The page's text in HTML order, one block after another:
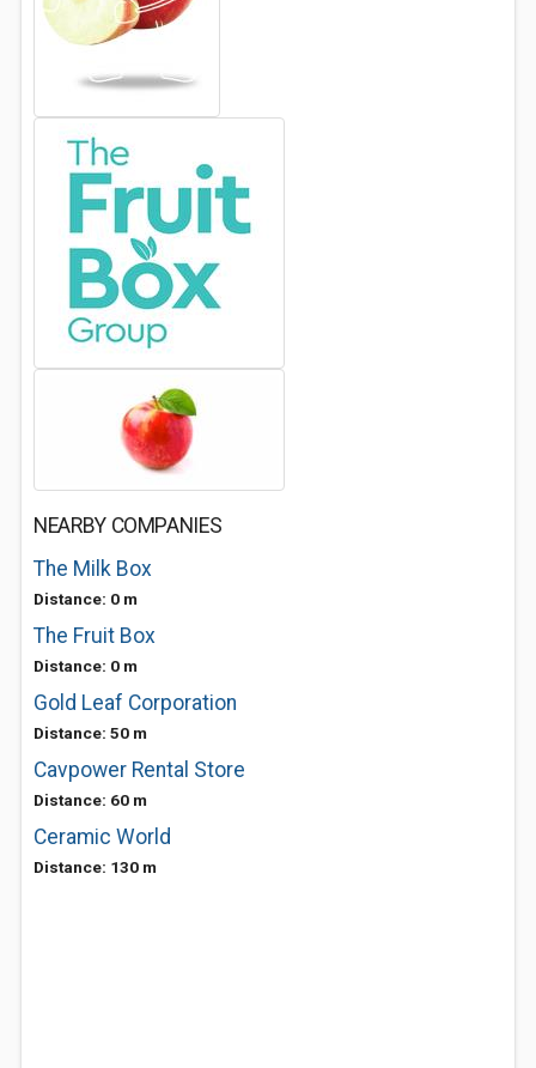
NEARBY COMPANIES
The Milk Box
Distance: 0 m
The Fruit Box
Distance: 0 m
Gold Leaf Corporation
Distance: 50 m
Cavpower Rental Store
Distance: 60 m
Ceramic World
Distance: 130 m